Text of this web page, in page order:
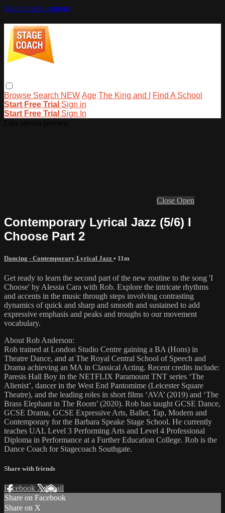
Skip to main content
Browse Search NEW Age The King and I
Find A School
Start Free Trial Sign in
Start Free Trial Sign In
Close Open
Contemporary Lyrical Jazz (5/6) I
Choose Part 2
Dancing - Contemporary Lyrical Jazz • 11m
Get ready to learn the second part of the new routine to the song 'I
Choose' by Alessia Cara with Rob. Explore the intricate rhythms
and accents in the music through steps involving contrasting
dynamics of quick and sharp and smooth and sustained to add
expressive emphasis and peaks and troughs to our movement
vocabulary.
About Rob Anderson:
Rob trained at London Studio Centre gaining a BA (Hons) in
Theatre Dance, and at The Royal Central School of Speech and
Drama achieving an MA in Classical Acting. Recent credits include:
Paresis Hall Boy in the NETFLIX Paramount TNT series ‘The
Alienist’, dancer in the West End Pantomime (Leicester Square
Theatre), and the leading roles in short films ‘AVA’ (2019) and ‘The
Brass Elephant in The Room’ (2020). Rob has taught GCSE Dance,
GCSE Drama, GCSE Expressive Arts, Ballet, Tap, Modern and
Contemporary for the Barbara Speake Stage School. He currently
teaches UAL Level 3 Performing Arts and Level 4 Professional
Diploma in Performance at a Further Education College. Rob is the
Dance Coach for Stagecoach Southgate.
Share with friends
Facebook XEmail
Share on Facebook
Share on X